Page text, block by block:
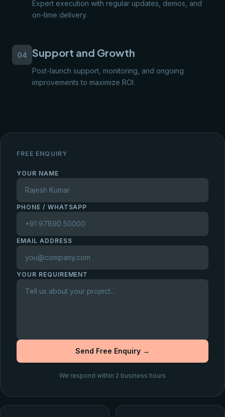
Expert execution with regular updates, demos, and
on-time delivery.
04 Support and Growth
Post-launch support, monitoring, and ongoing
improvements to maximize ROI.
FREE ENQUIRY
YOUR NAME
PHONE / WHATSAPP
EMAIL ADDRESS
YOUR REQUIREMENT
Send Free Enquiry →
We respond within 2 business hours